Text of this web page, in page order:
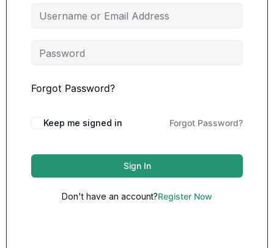
Forgot Password?
Keep me signed in Forgot Password?
Sign In
Don't have an account?Register Now